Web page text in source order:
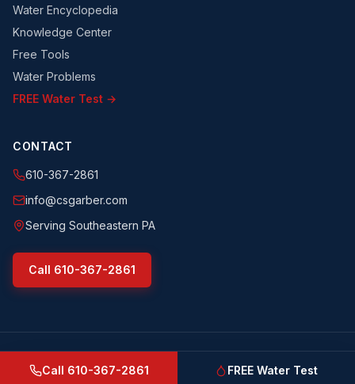
Water Encyclopedia
Knowledge Center
Free Tools
Water Problems
FREE Water Test →
CONTACT
610-367-2861
info@csgarber.com
Serving Southeastern PA
Call 610-367-2861
©2026 CS Garber & Sons, Inc.. All rights reserved.
csgarber.com· Pennsylvania Licensed Water Well Driller
Call 610-367-2861 FREE Water Test